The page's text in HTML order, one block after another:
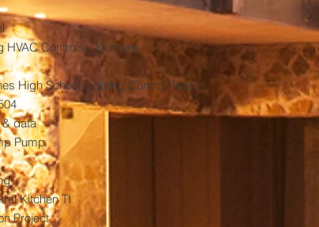
Controls - Siemens
High School Lighting Control Project
data
Pump
Kitchen TI
Project